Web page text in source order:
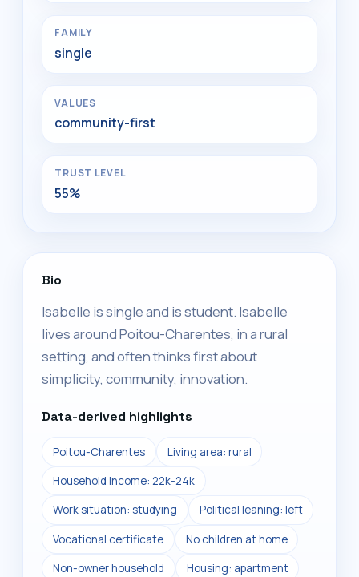
FAMILY
single
VALUES
community-first
TRUST LEVEL
55%
Bio
Isabelle is single and is student. Isabelle
lives around Poitou-Charentes, in a rural
setting, and often thinks first about
simplicity, community, innovation.
Data-derived highlights
Poitou-Charentes Living area: rural
Household income: 22k-24k
Work situation: studying Political leaning: left
Vocational certificate No children at home
Non-owner household Housing: apartment